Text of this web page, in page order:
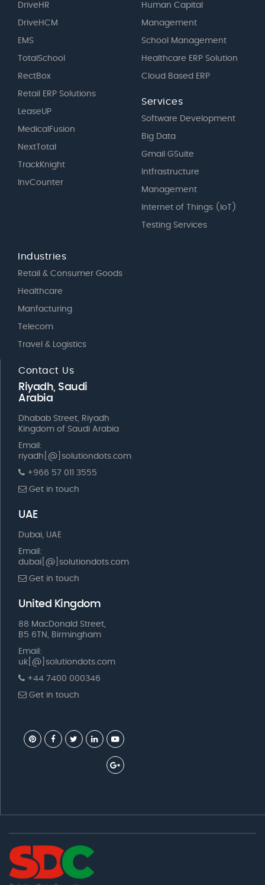
DriveHR
DriveHCM
EMS
TotalSchool
RectBox
Retail ERP Solutions
LeaseUP
MedicalFusion
NextTotal
TrackKnight
InvCounter
Human Capital
Management
School Management
Healthcare ERP Solution
Cloud Based ERP
Services
Software Development
Big Data
Gmail GSuite
Intfrastructure
Management
Internet of Things (IoT)
Testing Services
Industries
Retail & Consumer Goods
Healthcare
Manfacturing
Telecom
Travel & Logistics
Contact Us
Riyadh, Saudi
Arabia
Dhabab Street, Riyadh
Kingdom of Saudi Arabia
Email:
riyadh[@]solutiondots.com
+966 57 011 3555
Get in touch
UAE
Dubai, UAE
Email:
dubai[@]solutiondots.com
Get in touch
United Kingdom
88 MacDonald Street,
B5 6TN, Birmingham
Email:
uk[@]solutiondots.com
+44 7400 000346
Get in touch